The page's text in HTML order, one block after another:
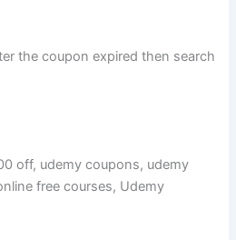
the coupon expired then search
off, udemy coupons, udemy
free courses, Udemy